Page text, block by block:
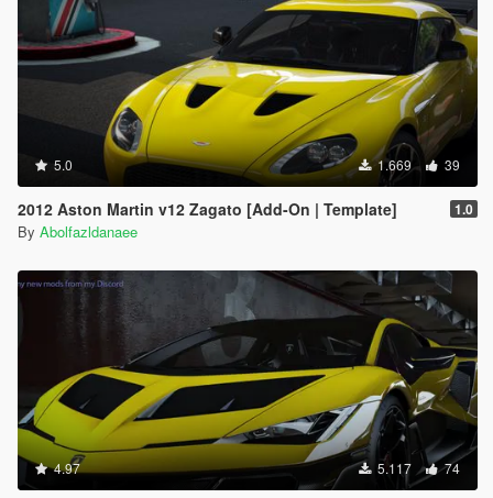
5.0 1.669 39
2012 Aston Martin v12 Zagato [Add-On | Template] 1.0
By Abolfazldanaee
4.97 5.117 74